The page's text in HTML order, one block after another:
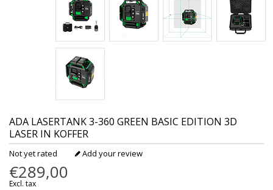
ADA LASERTANK 3-360 GREEN BASIC EDITION 3D
LASER IN KOFFER
Not yet rated Add your review
€289,00
Excl. tax